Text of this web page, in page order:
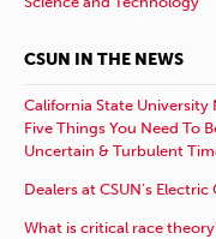
CSUN IN THE NEWS
California State University
Five Things You Need To
Uncertain & Turbulent
Dealers at CSUN’s Electric
What is critical race